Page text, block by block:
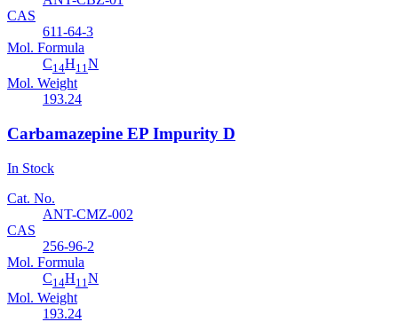
CAS
611-64-3
Mol. Formula
C14H11N
Mol. Weight
193.24
Carbamazepine EP Impurity D
In Stock
Cat. No.
ANT-CMZ-002
CAS
256-96-2
Mol. Formula
C14H11 N
Mol. Weight
193.24